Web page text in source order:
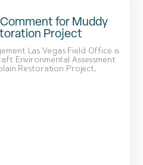
for Muddy
Project
Las Vegas Field Office is
Environmental Assessment
Restoration Project,